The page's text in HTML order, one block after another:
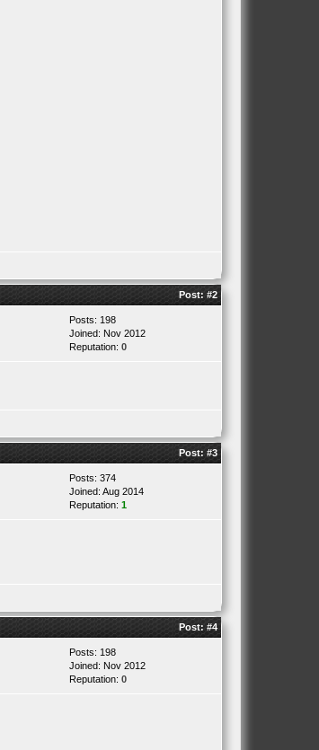
Post: #2
Posts: 198
Joined: Nov 2012
Reputation: 0
Post: #3
Posts: 374
Joined: Aug 2014
Reputation: 1
Post: #4
Posts: 198
Joined: Nov 2012
Reputation: 0